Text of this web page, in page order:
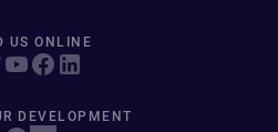
US ONLINE
DEVELOPMENT